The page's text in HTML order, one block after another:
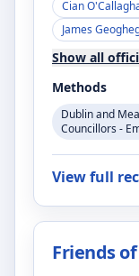
Cian
James
Show all
Methods
Dublin and
Councillors -
View full
Friends